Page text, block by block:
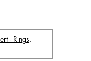
- Rings,